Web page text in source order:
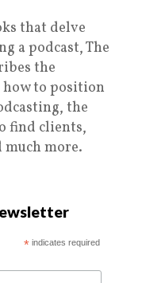
that delve
a podcast, The
the
how to position
the
find clients,
much more.
*indicates required